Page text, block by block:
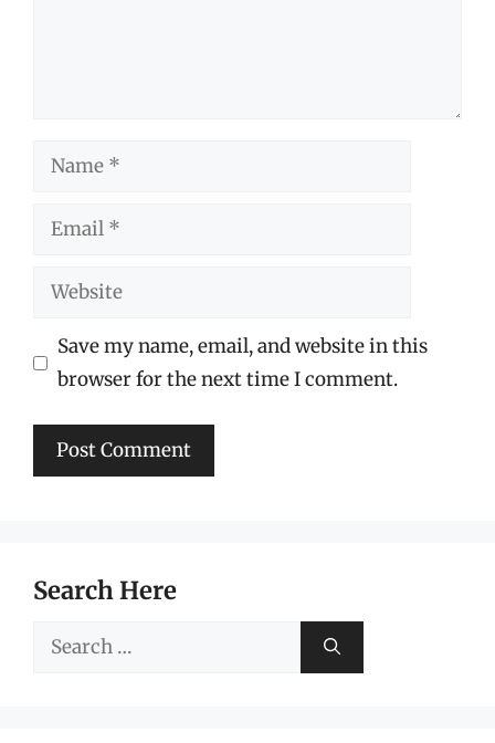
Name
Email
Website
Save my name, email, and website in this
browser for the next time I comment.
Search Here
Search